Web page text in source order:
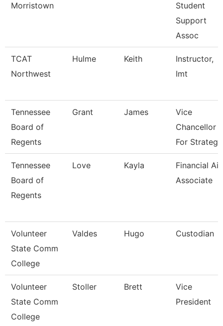
Morristown
Student
Support
Assoc
TCAT
Northwest
Hulme Keith
Instructor,
Imt
Tennessee
Board of
Regents
Grant James
Vice
Chancellor
For
Tennessee
Board of
Regents
Love Kayla
Financial Aid
Associate
Volunteer
State Comm
College
Valdes Hugo Custodian
Volunteer
State Comm
College
Stoller Brett
Vice
President